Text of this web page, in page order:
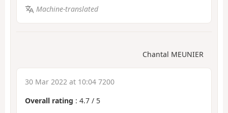
Machine-translated
Chantal MEUNIER
30 Mar 2022 at 10:04 7200
Overall rating : 4.7 / 5